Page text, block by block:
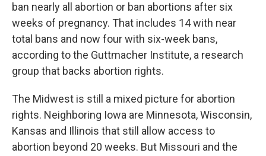
ban nearly all abortion or ban abortions after six
weeks of pregnancy. That includes 14 with near
total bans and now four with six-week bans,
according to the Guttmacher Institute, a research
group that backs abortion rights.
The Midwest is still a mixed picture for abortion
rights. Neighboring Iowa are Minnesota, Wisconsin,
Kansas and Illinois that still allow access to
abortion beyond 20 weeks. But Missouri and the